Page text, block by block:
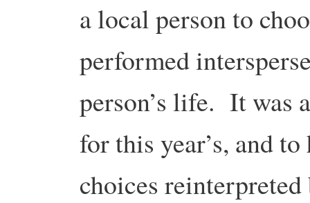
a local person to
performed
person’s life. It was
for this year’s, and
choices